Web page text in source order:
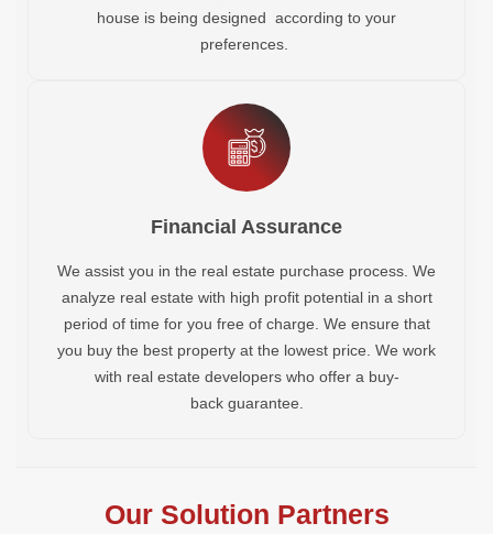
house is being designed according to your
preferences.
Financial Assurance
We assist you in the real estate purchase process. We
analyze real estate with high profit potential in a short
period of time for you free of charge. We ensure that
you buy the best property at the lowest price. We work
with real estate developers who offer a buy-
back guarantee.
Our Solution Partners